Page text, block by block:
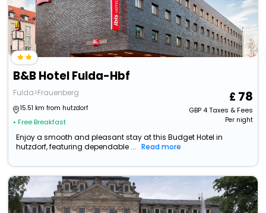
B&B Hotel Fulda-Hbf
Fulda>Frauenberg
15.51 km from hutzdorf
• Free Breakfast
78
GBP4Taxes & Fees
Per night
Enjoy a smooth and pleasant stay at this Budget Hotel in
hutzdorf, featuring dependable ...
Read more